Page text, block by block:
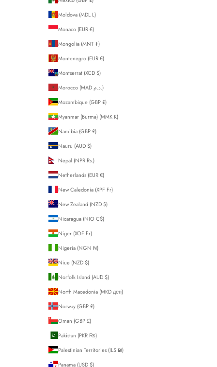
Moldova (MDL L)
Monaco (EUR €)
Mongolia (MNT ₮)
Montenegro (EUR €)
Montserrat (XCD $)
Morocco (MAD د.م.)
Mozambique (GBP £)
Myanmar (Burma) (MMK K)
Namibia (GBP £)
Nauru (AUD $)
Nepal (NPR Rs.)
Netherlands (EUR €)
New Caledonia (XPF Fr)
New Zealand (NZD $)
Nicaragua (NIO C$)
Niger (XOF Fr)
Nigeria (NGN ₦)
Niue (NZD $)
Norfolk Island (AUD $)
North Macedonia (MKD ден)
Norway (GBP £)
Oman (GBP £)
Pakistan (PKR ₨)
Palestinian Territories (ILS ₪)
Panama (USD $)